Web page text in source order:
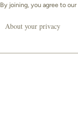
By joining, you agree to our
About your privacy